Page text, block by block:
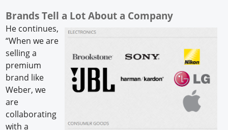
Brands Tell a Lot About a Company
He continues,
“When we are
selling a
premium
brand like
Weber, we
are
collaborating
with a